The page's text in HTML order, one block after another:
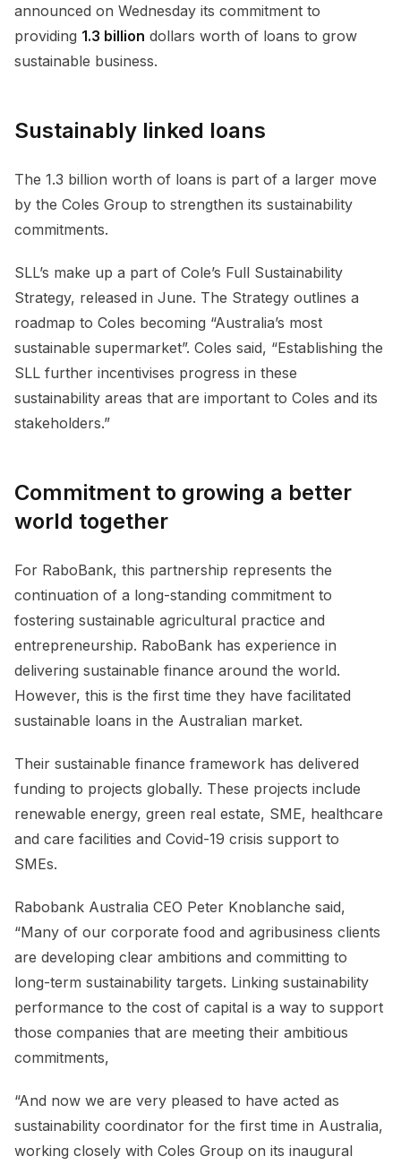
announced on Wednesday its commitment to
providing 1.3 billion dollars worth of loans to grow
sustainable business.
Sustainably linked loans
The 1.3 billion worth of loans is part of a larger move
by the Coles Group to strengthen its sustainability
commitments.
SLL’s make up a part of Cole’s Full Sustainability
Strategy, released in June. The Strategy outlines a
roadmap to Coles becoming “Australia’s most
sustainable supermarket”. Coles said, “Establishing the
SLL further incentivises progress in these
sustainability areas that are important to Coles and its
stakeholders.”
Commitment to growing a better
world together
For RaboBank, this partnership represents the
continuation of a long-standing commitment to
fostering sustainable agricultural practice and
entrepreneurship. RaboBank has experience in
delivering sustainable finance around the world.
However, this is the first time they have facilitated
sustainable loans in the Australian market.
Their sustainable finance framework has delivered
funding to projects globally. These projects include
renewable energy, green real estate, SME, healthcare
and care facilities and Covid-19 crisis support to
SMEs.
Rabobank Australia CEO Peter Knoblanche said,
“Many of our corporate food and agribusiness clients
are developing clear ambitions and committing to
long-term sustainability targets. Linking sustainability
performance to the cost of capital is a way to support
those companies that are meeting their ambitious
commitments,
“And now we are very pleased to have acted as
sustainability coordinator for the first time in Australia,
working closely with Coles Group on its inaugural